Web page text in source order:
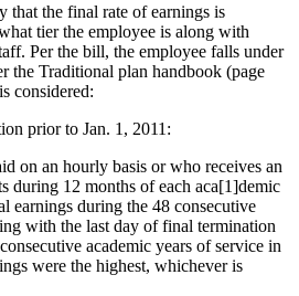
that the final rate of earnings is
tier the employee is along with
Per the bill, the employee falls under
the Traditional plan handbook (page
considered:
prior to Jan. 1, 2011:
on an hourly basis or who receives an
during 12 months of each aca[1]demic
earnings during the 48 consecutive
with the last day of final termination
academic years of service in
were the highest, whichever is